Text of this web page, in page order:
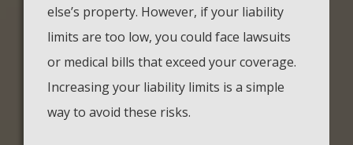
else’s property. However, if your liability
limits are too low, you could face lawsuits
or medical bills that exceed your coverage.
Increasing your liability limits is a simple
way to avoid these risks.